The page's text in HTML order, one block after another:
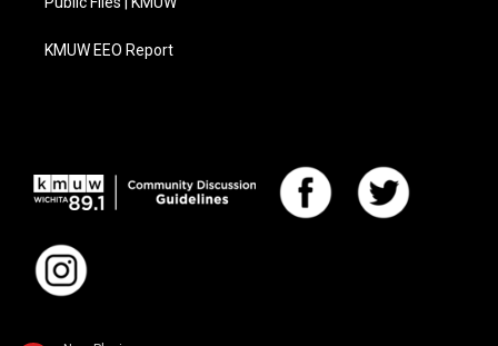
KMUW EEO Report